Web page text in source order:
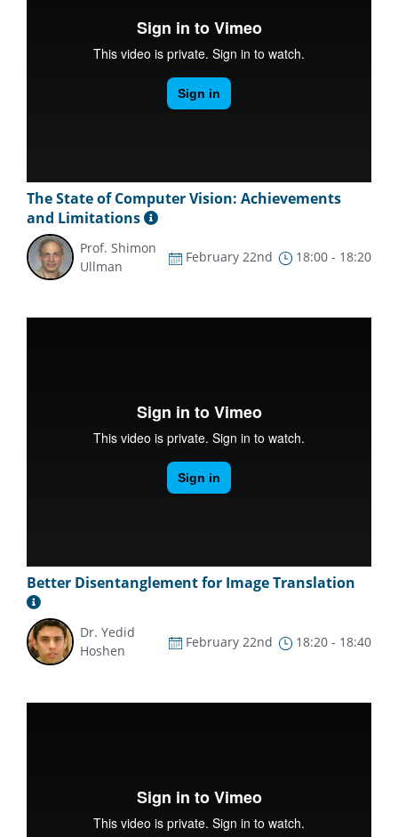
The State of Computer Vision: Achievements
and Limitations
Prof. Shimon
Ullman
February 22nd 18:00 - 18:20
Better Disentanglement for Image Translation
Dr. Yedid
Hoshen
February 22nd 18:20 - 18:40